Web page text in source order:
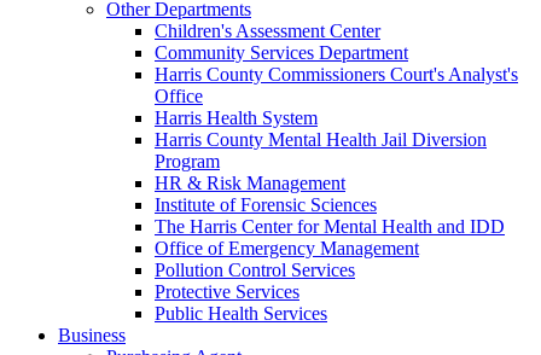
Other Departments
Children's Assessment Center
Community Services Department
Harris County Commissioners Court's Analyst's
Office
Harris Health System
Harris County Mental Health Jail Diversion
Program
HR & Risk Management
Institute of Forensic Sciences
The Harris Center for Mental Health and IDD
Office of Emergency Management
Pollution Control Services
Protective Services
Public Health Services
Business